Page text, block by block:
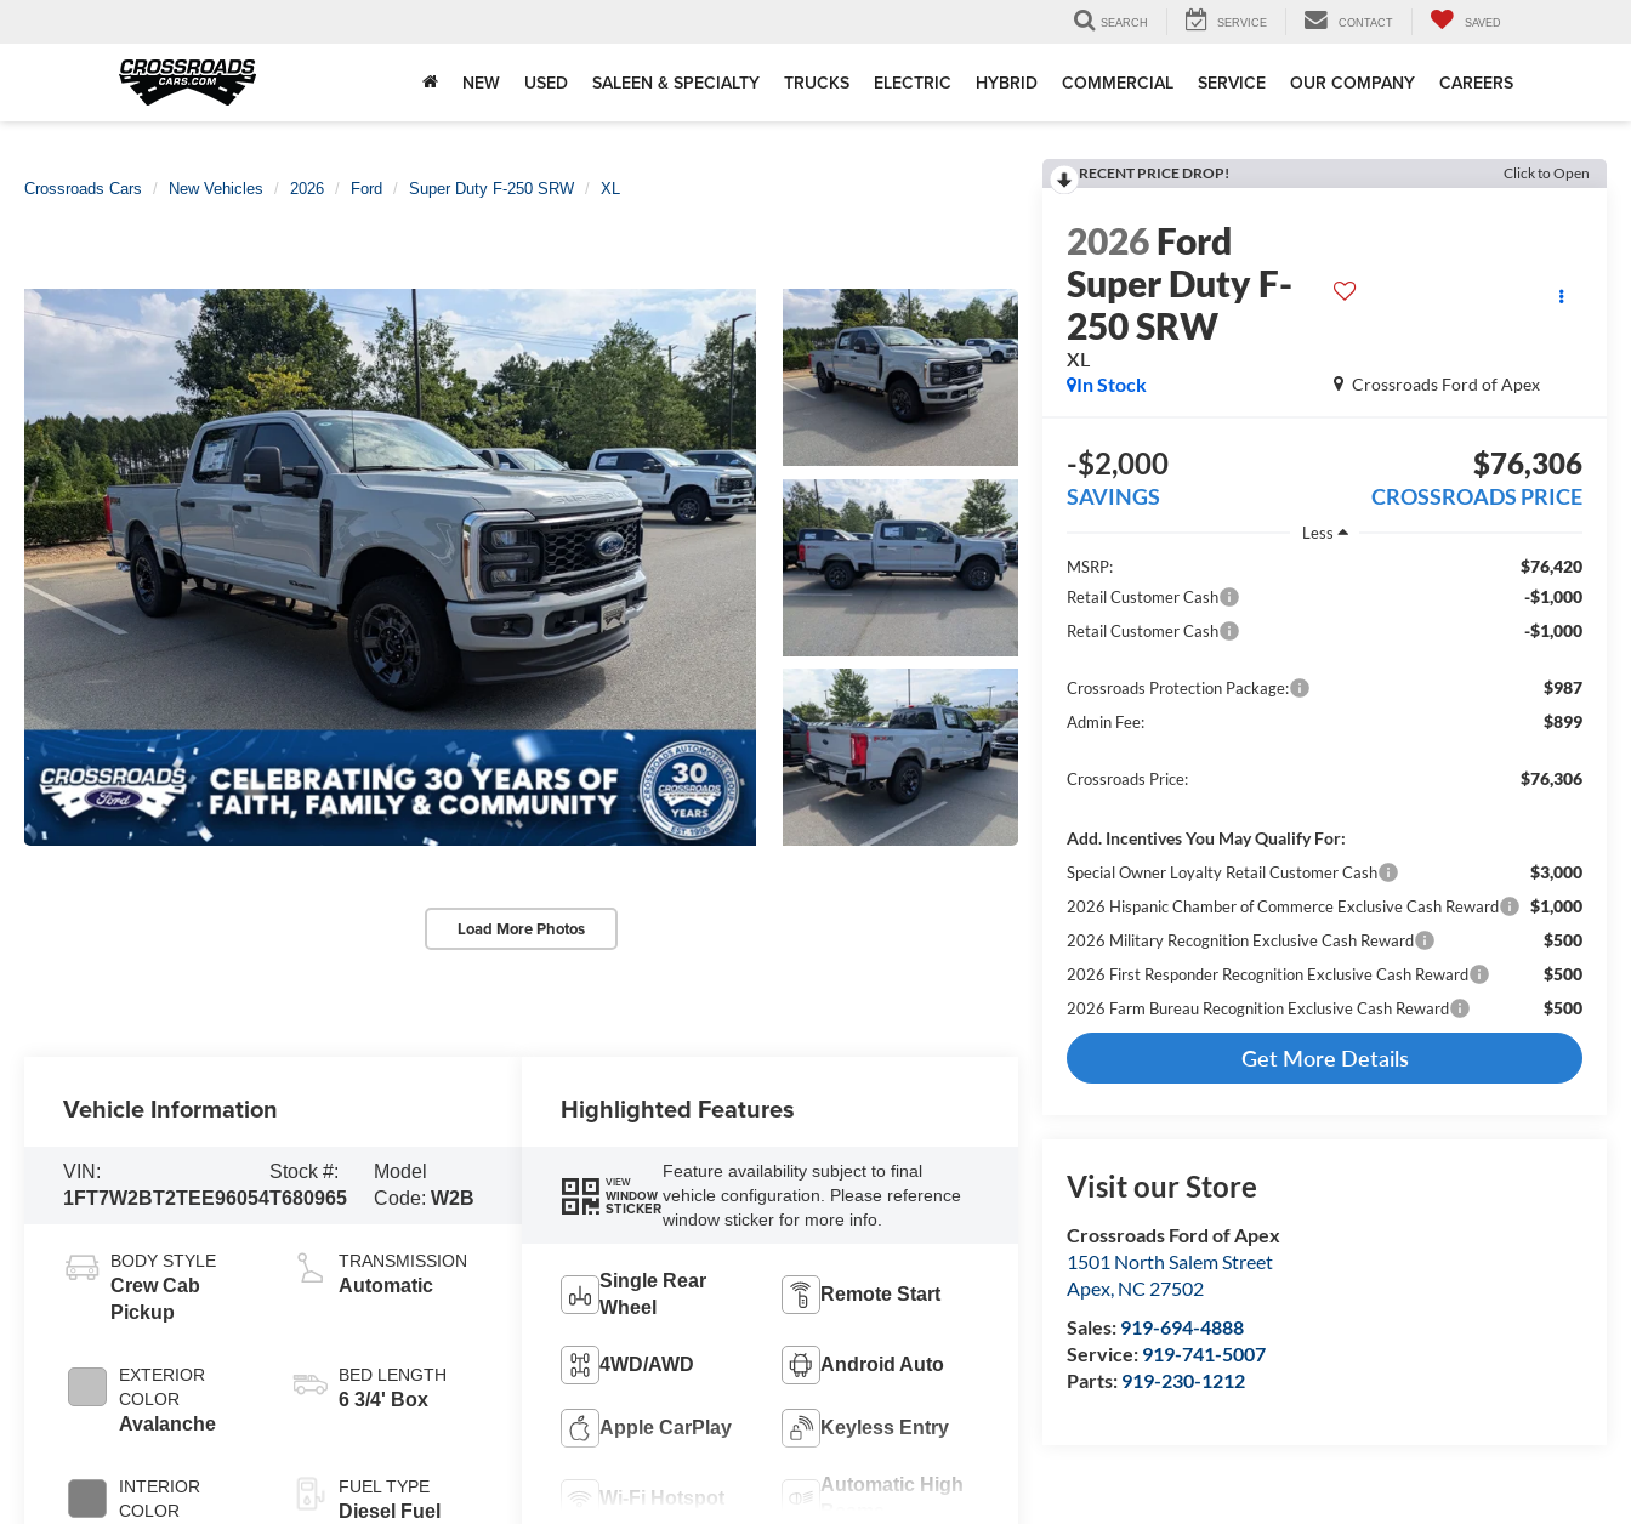
SEARCH SERVICE CONTACT SAVED
NEW USED SALEEN & SPECIALTY TRUCKS ELECTRIC HYBRID COMMERCIAL SERVICE OUR COMPANY CAREERS
Crossroads Cars New Vehicles 2026 Ford Super Duty F-250 SRW XL
Load More Photos
RECENT PRICE DROP! Click to Open
2026Ford
Super Duty F-
250 SRW
XL
Crossroads Ford of Apex
In Stock
-$2,000
SAVINGS
$76,306
CROSSROADS PRICE
Less
MSRP:
$76,420
Retail Customer Cash -$1,000
Retail Customer Cash -$1,000
Crossroads Protection Package: $987
Admin Fee: $899
Crossroads Price: $76,306
Add. Incentives You May Qualify For:
Special Owner Loyalty Retail Customer Cash $3,000
2026 Hispanic Chamber of Commerce Exclusive Cash Reward $1,000
2026 Military Recognition Exclusive Cash Reward $500
2026 First Responder Recognition Exclusive Cash Reward $500
2026 Farm Bureau Recognition Exclusive Cash Reward $500
Get More Details
Visit our Store
Crossroads Ford of Apex
1501 North Salem Street
Apex, NC 27502
Sales: 919-694-4888
Service: 919-741-5007
Parts: 919-230-1212
Vehicle Information
VIN:
1FT7W2BT2TEE96054
Stock #:
T680965
Model
Code: W2B
BODY STYLE
Crew Cab
Pickup
EXTERIOR
COLOR
Avalanche
INTERIOR
COLOR
TRANSMISSION
Automatic
BED LENGTH
6 3/4' Box
FUEL TYPE
Diesel Fuel
Highlighted Features
VIEW
WINDOW
STICKER
Feature availability subject to final
vehicle configuration. Please reference
window sticker for more info.
Single Rear
Wheel
Remote Start
4WD/AWD Android Auto
Apple CarPlay Keyless Entry
Wi-Fi Hotspot
Automatic High